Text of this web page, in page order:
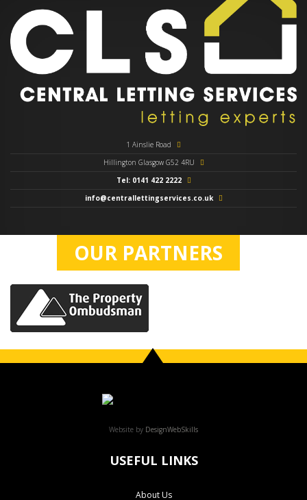
1 Ainslie Road
Hillington Glasgow G52 4RU
Tel: 0141 422 2222
info@centrallettingservices.co.uk
OUR PARTNERS
Website by DesignWebSkills
USEFUL LINKS
About Us